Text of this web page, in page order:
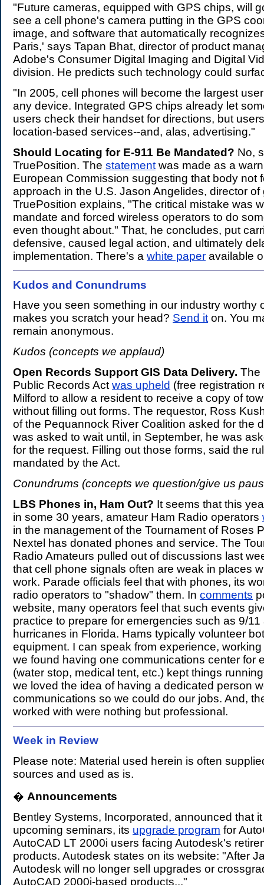
"Future cameras, equipped with GPS chips, will
see a cell phone's camera putting in the GPS
image, and software that automatically
Paris,' says Tapan Bhat, director of product
Adobe's Consumer Digital Imaging and Digital
division. He predicts such technology could
"In 2005, cell phones will become the largest
any device. Integrated GPS chips already let
users check their handset for directions, but
location-based services--and, alas, advertising."
Should Locating for E-911 Be Mandated? No,
TruePosition. The statement was made as a
European Commission suggesting that body not
approach in the U.S. Jason Angelides, director
TruePosition explains, "The critical mistake was
mandate and forced wireless operators to do
even thought about." That, he concludes, put
defensive, caused legal action, and ultimately
implementation. There's a white paper available
Kudos and Conundrums
Have you seen something in our industry worthy
makes you scratch your head? Send it on. You
remain anonymous.
Kudos (concepts we applaud)
Open Records Support GIS Data Delivery. The
Public Records Act was upheld (free registration
Milford to allow a resident to receive a copy of
without filling out forms. The requestor, Ross
of the Pequannock River Coalition asked for the
was asked to wait until, in September, he was
for the request. Filling out those forms, said the
mandated by the Act.
Conundrums (concepts we question/give us
LBS Phones in, Ham Out? It seems that this
in some 30 years, amateur Ham Radio operators
in the management of the Tournament of Roses
Nextel has donated phones and service. The
Radio Amateurs pulled out of discussions last
that cell phone signals often are weak in places
work. Parade officials feel that with phones, its
radio operators to "shadow" them. In comments
website, many operators feel that such events
practice to prepare for emergencies such as 9/
hurricanes in Florida. Hams typically volunteer
equipment. I can speak from experience,
we found having one communications center for
(water stop, medical tent, etc.) kept things
we loved the idea of having a dedicated person
communications so we could do our jobs. And,
worked with were nothing but professional.
Week in Review
Please note: Material used herein is often
sources and used as is.
� Announcements
Bentley Systems, Incorporated, announced that
upcoming seminars, its upgrade program for
AutoCAD LT 2000i users facing Autodesk's
products. Autodesk states on its website: "After
Autodesk will no longer sell upgrades or
AutoCAD 2000i-based products..."